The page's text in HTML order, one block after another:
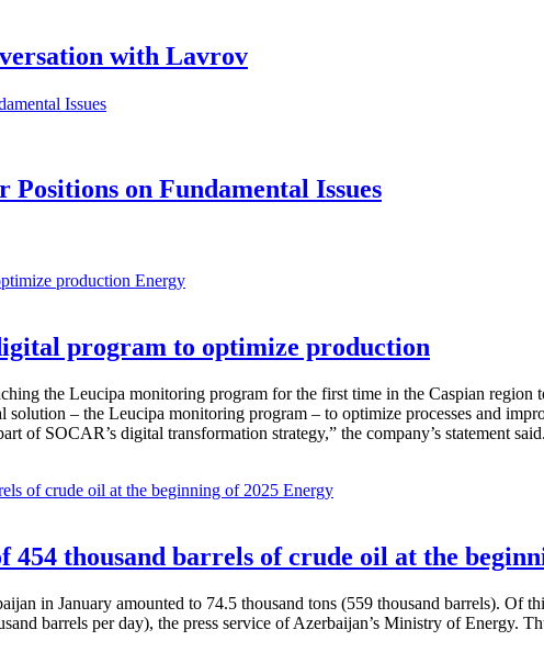
with Lavrov
on Fundamental Issues
Energy
program to optimize production
the Leucipa monitoring program for the first time in the Caspian
– the Leucipa monitoring program – to optimize processes and
of SOCAR’s digital transformation strategy,” the company’s statement said.
Energy
454 thousand barrels of crude oil at the
in January amounted to 74.5 thousand tons (559 thousand barrels). Of
barrels per day), the press service of Azerbaijan’s Ministry of Energy.